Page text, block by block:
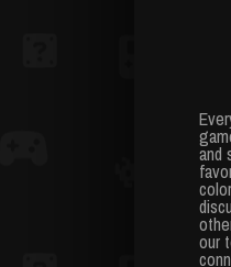
and
our